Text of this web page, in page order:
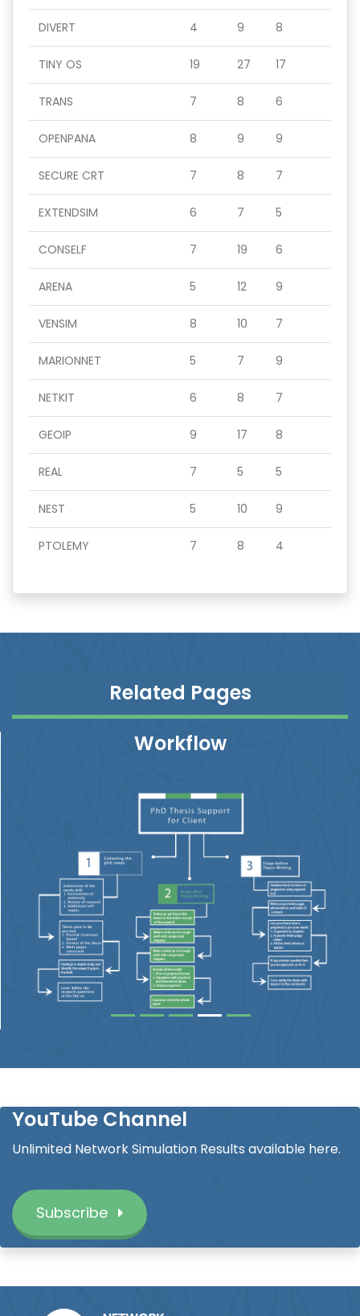
DIVERT 4 9 8
TINY OS 19 27 17
TRANS 7 8 6
OPENPANA 8 9 9
SECURE CRT 7 8 7
EXTENDSIM 6 7 5
CONSELF 7 19 6
ARENA 5 12 9
VENSIM 8 10 7
MARIONNET 5 7 9
NETKIT 6 8 7
GEOIP 9 17 8
REAL 7 5 5
NEST 5 10 9
PTOLEMY 7 8 4
Related Pages
Workflow
YouTube Channel
Unlimited Network Simulation Results available here.
Subscribe